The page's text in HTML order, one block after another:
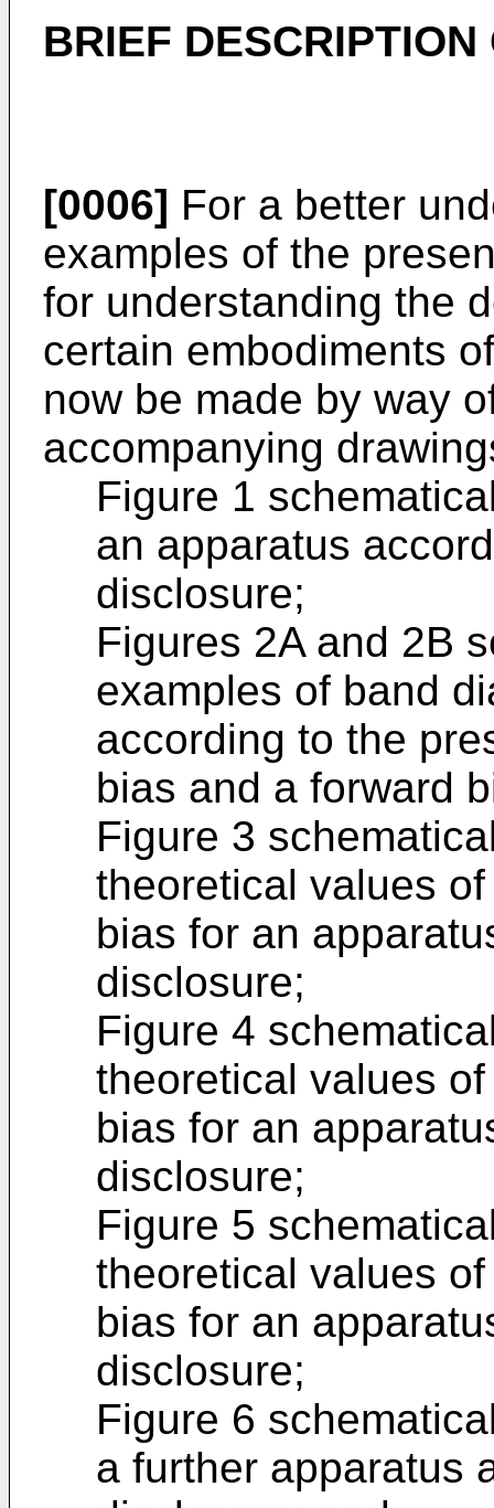
BRIEF
[0006] For a better
examples of the
for understanding the
certain embodiments
now be made by way
accompanying
Figure 1
an apparatus
disclosure;
Figures 2A and 2B
examples of band
according to the
bias and a forward
Figure 3
theoretical values
bias for an
disclosure;
Figure 4
theoretical values
bias for an
disclosure;
Figure 5
theoretical values
bias for an
disclosure;
Figure 6
a further apparatus